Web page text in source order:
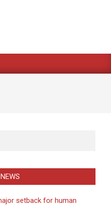
setback for human